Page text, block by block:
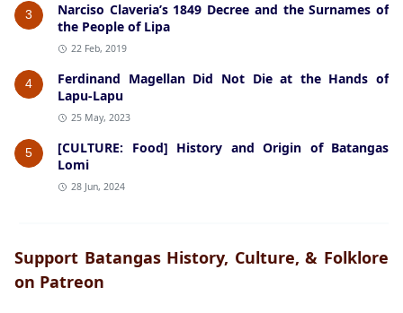
3
Narciso Claveria’s 1849 Decree and the Surnames of
the People of Lipa
22 Feb, 2019
4
Ferdinand Magellan Did Not Die at the Hands of
Lapu-Lapu
25 May, 2023
5
[CULTURE: Food] History and Origin of Batangas
Lomi
28 Jun, 2024
Support Batangas History, Culture, & Folklore
on Patreon